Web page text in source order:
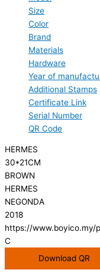
Size
Color
Brand
Materials
Hardware
Year of
Additional Stamps
Certificate Link
Serial Number
QR Code
HERMES
30*21CM
BROWN
HERMES
NEGONDA
2018
https://www.boyico.my/
C
Download QR